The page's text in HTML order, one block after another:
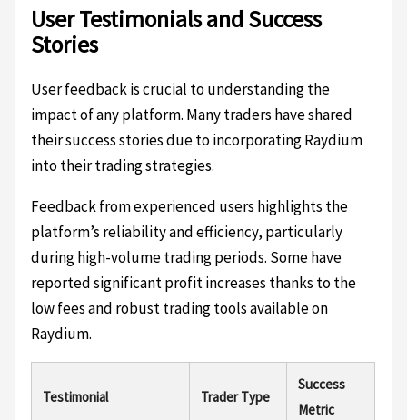
User Testimonials and Success
Stories
User feedback is crucial to understanding the
impact of any platform. Many traders have shared
their success stories due to incorporating Raydium
into their trading strategies.
Feedback from experienced users highlights the
platform’s reliability and efficiency, particularly
during high-volume trading periods. Some have
reported significant profit increases thanks to the
low fees and robust trading tools available on
Raydium.
Testimonial Trader Type
Success
Metric